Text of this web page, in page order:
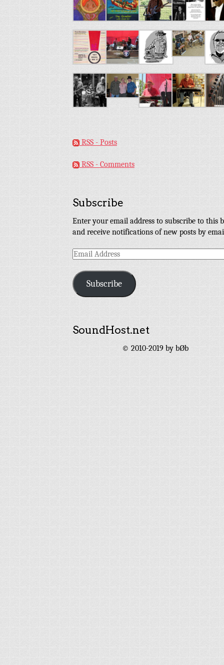
RSS - Posts
RSS - Comments
Subscribe
Enter your email address to subscribe to this
and receive notifications of new posts by
Email
Subscribe
SoundHost.net
© 2010-2019 by bØb